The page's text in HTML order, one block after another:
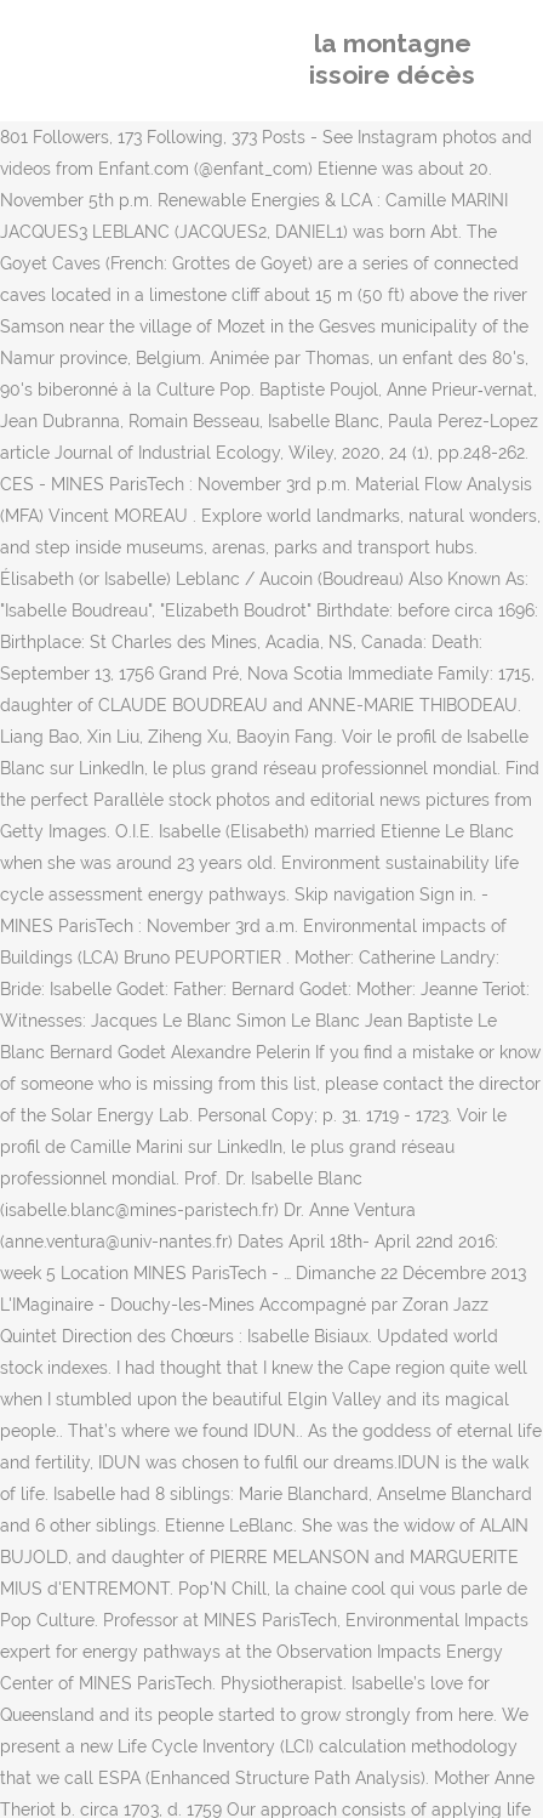
la montagne
issoire décès
801 Followers, 173 Following, 373 Posts - See Instagram photos and
videos from Enfant.com (@enfant_com) Etienne was about 20.
November 5th p.m. Renewable Energies & LCA : Camille MARINI
JACQUES3 LEBLANC (JACQUES2, DANIEL1) was born Abt. The
Goyet Caves (French: Grottes de Goyet) are a series of connected
caves located in a limestone cliff about 15 m (50 ft) above the river
Samson near the village of Mozet in the Gesves municipality of the
Namur province, Belgium. Animée par Thomas, un enfant des 80's,
90's biberonné à la Culture Pop. Baptiste Poujol, Anne Prieur‐vernat,
Jean Dubranna, Romain Besseau, Isabelle Blanc, Paula Perez-Lopez
article Journal of Industrial Ecology, Wiley, 2020, 24 (1), pp.248-262.
CES - MINES ParisTech : November 3rd p.m. Material Flow Analysis
(MFA) Vincent MOREAU . Explore world landmarks, natural wonders,
and step inside museums, arenas, parks and transport hubs.
Élisabeth (or Isabelle) Leblanc / Aucoin (Boudreau) Also Known As:
"Isabelle Boudreau", "Elizabeth Boudrot" Birthdate: before circa 1696:
Birthplace: St Charles des Mines, Acadia, NS, Canada: Death:
September 13, 1756 Grand Pré, Nova Scotia Immediate Family: 1715,
daughter of CLAUDE BOUDREAU and ANNE-MARIE THIBODEAU.
Liang Bao, Xin Liu, Ziheng Xu, Baoyin Fang. Voir le profil de Isabelle
Blanc sur LinkedIn, le plus grand réseau professionnel mondial. Find
the perfect Parallèle stock photos and editorial news pictures from
Getty Images. O.I.E. Isabelle (Elisabeth) married Etienne Le Blanc
when she was around 23 years old. Environment sustainability life
cycle assessment energy pathways. Skip navigation Sign in. -
MINES ParisTech : November 3rd a.m. Environmental impacts of
Buildings (LCA) Bruno PEUPORTIER . Mother: Catherine Landry:
Bride: Isabelle Godet: Father: Bernard Godet: Mother: Jeanne Teriot:
Witnesses: Jacques Le Blanc Simon Le Blanc Jean Baptiste Le
Blanc Bernard Godet Alexandre Pelerin If you find a mistake or know
of someone who is missing from this list, please contact the director
of the Solar Energy Lab. Personal Copy; p. 31. 1719 - 1723. Voir le
profil de Camille Marini sur LinkedIn, le plus grand réseau
professionnel mondial. Prof. Dr. Isabelle Blanc
(isabelle.blanc@mines-paristech.fr) Dr. Anne Ventura
(anne.ventura@univ-nantes.fr) Dates April 18th- April 22nd 2016:
week 5 Location MINES ParisTech - … Dimanche 22 Décembre 2013
L'IMaginaire - Douchy-les-Mines Accompagné par Zoran Jazz
Quintet Direction des Chœurs : Isabelle Bisiaux. Updated world
stock indexes. I had thought that I knew the Cape region quite well
when I stumbled upon the beautiful Elgin Valley and its magical
people.. That’s where we found IDUN.. As the goddess of eternal life
and fertility, IDUN was chosen to fulfil our dreams.IDUN is the walk
of life. Isabelle had 8 siblings: Marie Blanchard, Anselme Blanchard
and 6 other siblings. Etienne LeBlanc. She was the widow of ALAIN
BUJOLD, and daughter of PIERRE MELANSON and MARGUERITE
MIUS d'ENTREMONT. Pop'N Chill, la chaine cool qui vous parle de
Pop Culture. Professor at MINES ParisTech, Environmental Impacts
expert for energy pathways at the Observation Impacts Energy
Center of MINES ParisTech. Physiotherapist. Isabelle’s love for
Queensland and its people started to grow strongly from here. We
present a new Life Cycle Inventory (LCI) calculation methodology
that we call ESPA (Enhanced Structure Path Analysis). Mother Anne
Theriot b. circa 1703, d. 1759 Our approach consists of applying life